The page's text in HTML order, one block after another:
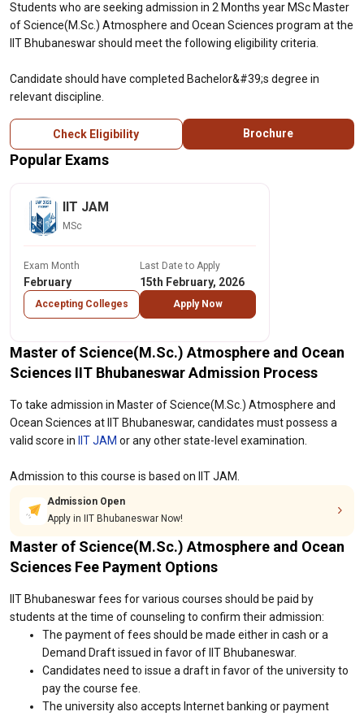
Students who are seeking admission in 2 Months year MSc Master
of Science(M.Sc.) Atmosphere and Ocean Sciences program at the
IIT Bhubaneswar should meet the following eligibility criteria.
Candidate should have completed Bachelor&#39;s degree in
relevant discipline.
Check Eligibility Brochure
Popular Exams
IIT JAM
MSc
Exam Month
February
Accepting Colleges
Last Date to Apply
15th February, 2026
Apply Now
Master of Science(M.Sc.) Atmosphere and Ocean
Sciences IIT Bhubaneswar Admission Process
To take admission in Master of Science(M.Sc.) Atmosphere and
Ocean Sciences at IIT Bhubaneswar, candidates must possess a
valid score in
IIT JAM or any other state-level examination.
Admission to this course is based on IIT JAM.
Admission Open
Apply in IIT Bhubaneswar Now!
Master of Science(M.Sc.) Atmosphere and Ocean
Sciences Fee Payment Options
IIT Bhubaneswar fees for various courses should be paid by
students at the time of counseling to confirm their admission:
The payment of fees should be made either in cash or a
Demand Draft issued in favor of IIT Bhubaneswar.
Candidates need to issue a draft in favor of the university to
pay the course fee.
The university also accepts Internet banking or payment